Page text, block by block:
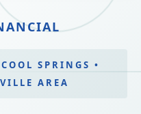
SPRINGS •
AREA